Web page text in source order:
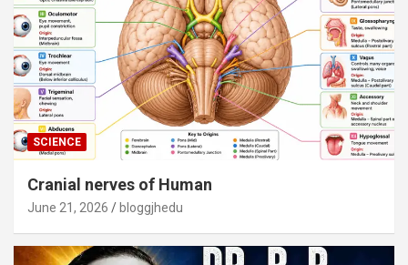
SCIENCE
Cranial nerves of Human
June 21, 2026 bloggjhedu